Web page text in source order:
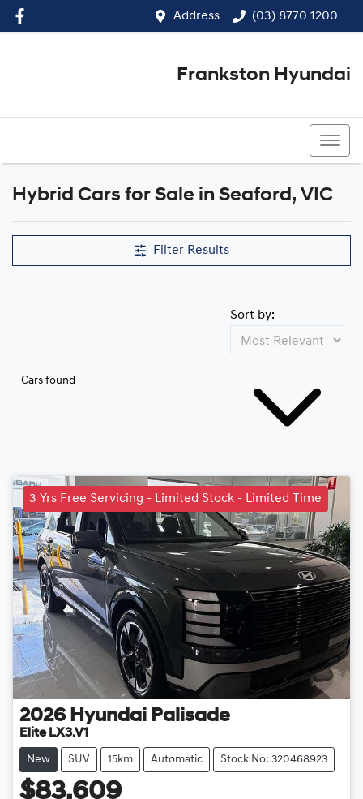
Address (03) 8770 1200
Frankston Hyundai
Hybrid Cars for Sale in Seaford, VIC
Filter Results
Cars found
Sort by:
3 Yrs Free Servicing - Limited Stock - Limited Time
2026 Hyundai Palisade
Elite LX3.V1
New SUV 15km Automatic Stock No: 320468923
$83,609